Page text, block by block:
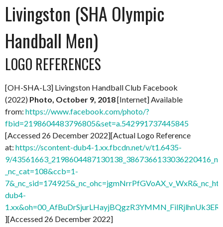
Livingston (SHA Olympic
Handball Men)
LOGO REFERENCES
[OH-SHA-L3] Livingston Handball Club Facebook
(2022) Photo, October 9, 2018[Internet] Available
from: https://www.facebook.com/photo/?
fbid=2198604483796805&set=a.542991737445845
[Accessed 26 December 2022][Actual Logo Reference
at: https://scontent-dub4-1.xx.fbcdn.net/v/t1.6435-
9/
_nc_cat=108&ccb=1-
dub4-
][Accessed 26 December 2022]